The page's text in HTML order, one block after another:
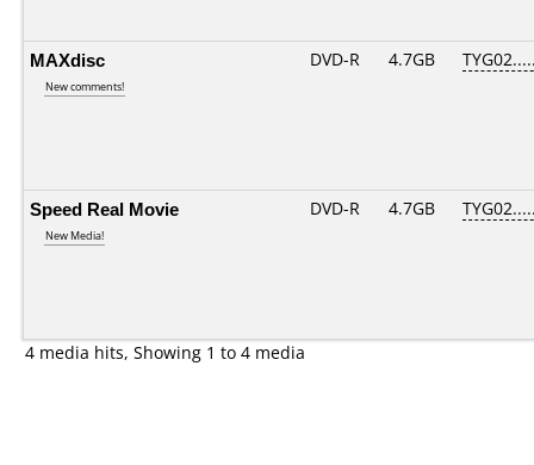
MAXdisc
New comments!
DVD-R 4.7GB
Speed Real Movie
New Media!
DVD-R 4.7GB
4 media hits, Showing 1 to 4 media